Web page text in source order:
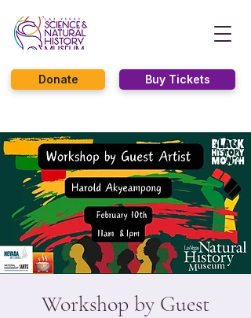
Buy Tickets
Donate
Workshop by Guest